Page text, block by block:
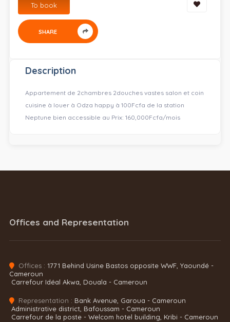
To book
SHARE
Description
Appartement de 2chambres 2douches vastes salon et coin
cuisine à louer à Odza happy à 100Fcfa de la station
Neptune bien accessible au Prix: 160,000Fcfa/mois
Offices and Representation
Offices : 1771 Behind Usine Bastos opposite WWF, Yaoundé -
Cameroun
Carrefour Idéal Akwa, Douala - Cameroun
Representation : Bank Avenue, Garoua - Cameroun
Administrative district, Bafoussam - Cameroun
Carrefour de la poste - Welcom hotel building, Kribi - Cameroun